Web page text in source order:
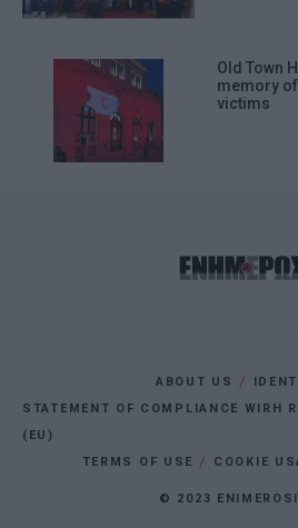
Old Town
memory
victims
ABOUT US
STATEMENT OF COMPLIANCE WIRH
(EU)
TERMS OF USE
COOKIE
© 2023